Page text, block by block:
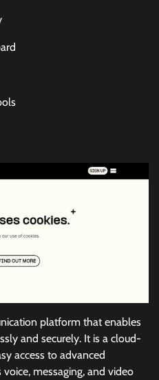
platform that enables
and securely. It is a cloud-
access to advanced
messaging, and video